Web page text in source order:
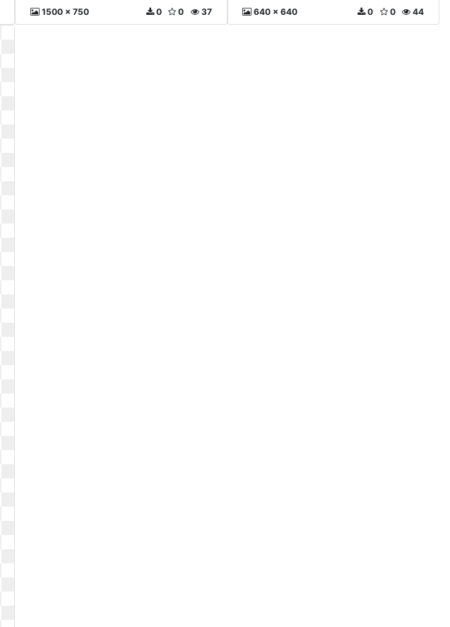
1500 x 750 37
0
0 640 x 640 44
0
0